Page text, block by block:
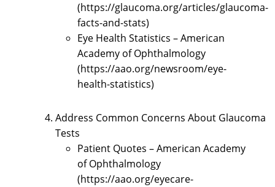
(https://glaucoma.org/articles/glaucoma-
facts-and-stats)
Eye Health Statistics – American
Academy of Ophthalmology
(https://aao.org/newsroom/eye-
health-statistics)
Address Common Concerns About Glaucoma
Tests
Patient Quotes – American Academy
of Ophthalmology
(https://aao.org/eyecare-